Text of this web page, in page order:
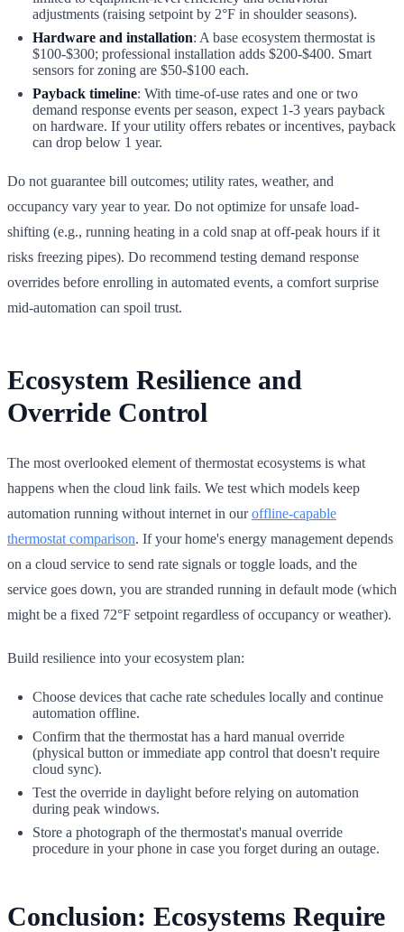
adjustments (raising setpoint by 2°F in shoulder seasons).
Hardware and installation: A base ecosystem thermostat is
$100-$300; professional installation adds $200-$400. Smart
sensors for zoning are $50-$100 each.
Payback timeline: With time-of-use rates and one or two
demand response events per season, expect 1-3 years payback
on hardware. If your utility offers rebates or incentives, payback
can drop below 1 year.
Do not guarantee bill outcomes; utility rates, weather, and
occupancy vary year to year. Do not optimize for unsafe load-
shifting (e.g., running heating in a cold snap at off-peak hours if it
risks freezing pipes). Do recommend testing demand response
overrides before enrolling in automated events, a comfort surprise
mid-automation can spoil trust.
Ecosystem Resilience and
Override Control
The most overlooked element of thermostat ecosystems is what
happens when the cloud link fails. We test which models keep
automation running without internet in ouroffline-capable
thermostat comparison. If your home's energy management depends
on a cloud service to send rate signals or toggle loads, and the
service goes down, you are stranded running in default mode (which
might be a fixed 72°F setpoint regardless of occupancy or weather).
Build resilience into your ecosystem plan:
Choose devices that cache rate schedules locally and continue
automation offline.
Confirm that the thermostat has a hard manual override
(physical button or immediate app control that doesn't require
cloud sync).
Test the override in daylight before relying on automation
during peak windows.
Store a photograph of the thermostat's manual override
procedure in your phone in case you forget during an outage.
Conclusion: Ecosystems Require